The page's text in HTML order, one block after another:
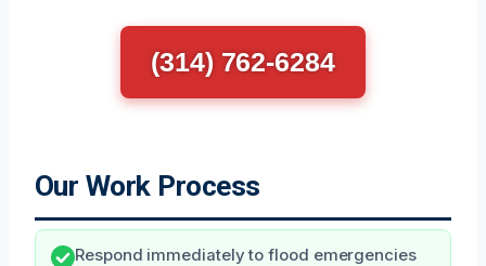
(314) 762-6284
Our Work Process
Respond immediately to flood emergencies